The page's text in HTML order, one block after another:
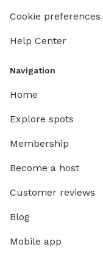
Cookie preferences
Help Center
Navigation
Home
Explore spots
Membership
Become a host
Customer reviews
Blog
Mobile app